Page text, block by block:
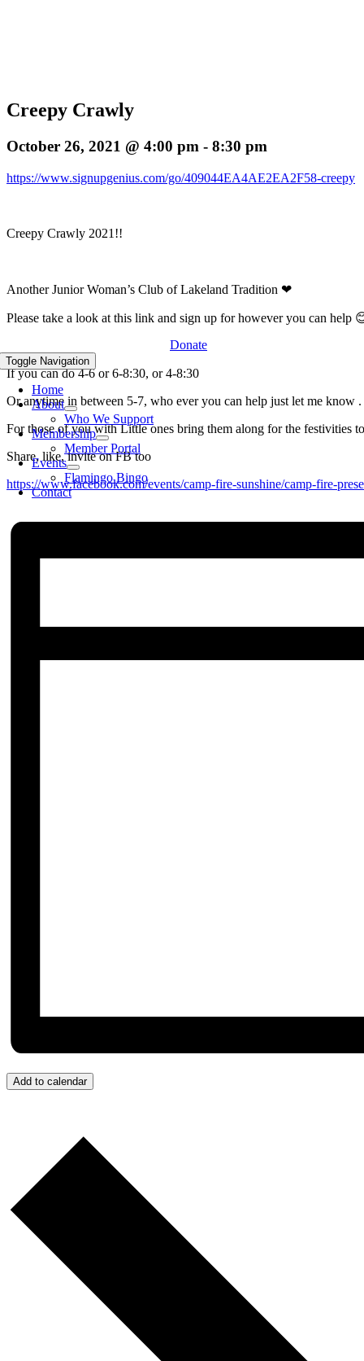
Donate
Toggle Navigation
Home
About
Who We Support
Membership
Member Portal
Events
Flamingo Bingo
Contact
Creepy Crawly
October 26, 2021 @ 4:00 pm - 8:30 pm
https://www.signupgenius.com/go/409044EA4AE2EA2F58-creepy
Creepy Crawly 2021!!
Another Junior Woman’s Club of Lakeland Tradition ❤
Please take a look at this link and sign up for however you can help
If you can do 4-6 or 6-8:30, or 4-8:30
Or anytime in between 5-7, who ever you can help just let me know .
For those of you with Little ones bring them along for the festivities
Share, like, invite on FB too
https://www.facebook.com/events/camp-fire-sunshine/camp-fire-
Add to calendar